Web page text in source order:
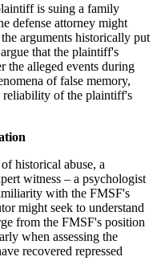
is suing a family
defense attorney might
arguments historically put
that the plaintiff's
the alleged events during
of false memory,
reliability of the plaintiff's
historical abuse, a
witness – a psychologist
with the FMSF's
might seek to understand
from the FMSF's position
when assessing the
recovered repressed